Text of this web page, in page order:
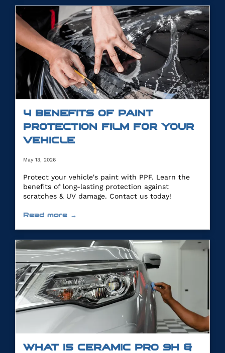
4 BENEFITS OF PAINT
PROTECTION FILM FOR YOUR
VEHICLE
May 13, 2026
Protect your vehicle's paint with PPF. Learn the
benefits of long-lasting protection against
scratches & UV damage. Contact us today!
Read more →
WHAT IS CERAMIC PRO 9H &